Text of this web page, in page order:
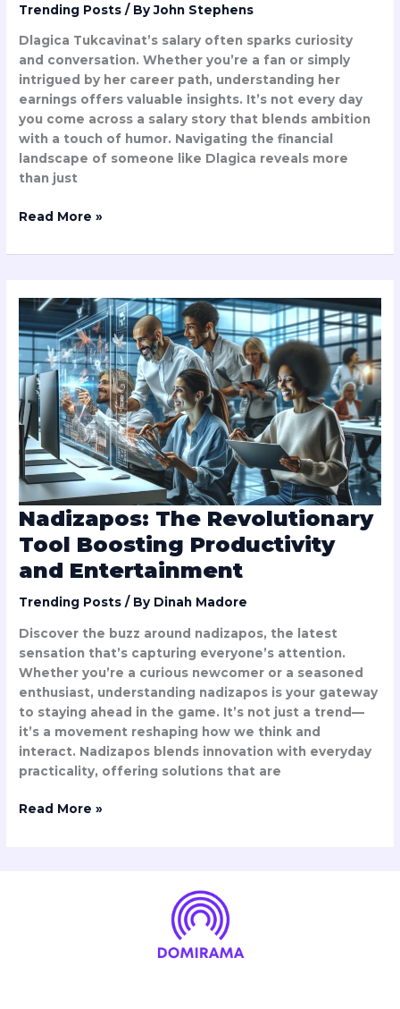
Trending Posts / ByJohn Stephens
Dlagica Tukcavinat’s salary often sparks curiosity
and conversation. Whether you’re a fan or simply
intrigued by her career path, understanding her
earnings offers valuable insights. It’s not every day
you come across a salary story that blends ambition
with a touch of humor. Navigating the financial
landscape of someone like Dlagica reveals more
than just
Read More »
Nadizapos: The Revolutionary
Tool Boosting Productivity
and Entertainment
Trending Posts / By Dinah Madore
Discover the buzz around nadizapos, the latest
sensation that’s capturing everyone’s attention.
Whether you’re a curious newcomer or a seasoned
enthusiast, understanding nadizapos is your gateway
to staying ahead in the game. It’s not just a trend—
it’s a movement reshaping how we think and
interact. Nadizapos blends innovation with everyday
practicality, offering solutions that are
The
Revolutionary
Tool
Boosting
Productivity
and
Entertainment
Read More »